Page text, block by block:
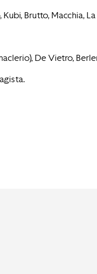
Brutto, Macchia,
De Vietro,